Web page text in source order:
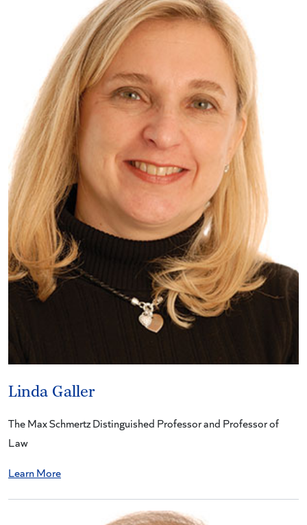
Linda Galler
The Max Schmertz Distinguished Professor and Professor of
Law
Learn More